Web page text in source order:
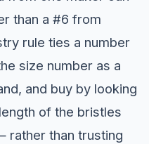
than a #6 from
rule ties a number
size number as a
and buy by looking
of the bristles
rather than trusting